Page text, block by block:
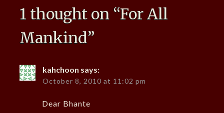
1 thought on “For All
Mankind”
kahchoon says:
October 8, 2010 at 11:02 pm
Dear Bhante